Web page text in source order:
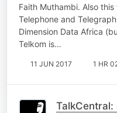
Faith Muthambi. Also
Telephone and
Dimension Data Africa
Telkom is…
11 JUN 2017 1 HR
TalkCentral: